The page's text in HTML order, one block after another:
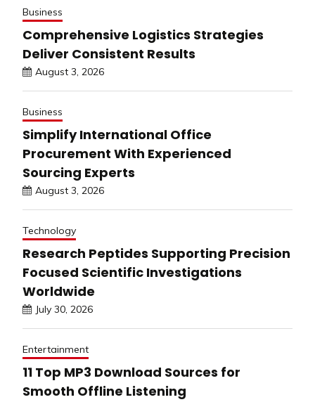
Business
Comprehensive Logistics Strategies
Deliver Consistent Results
August 3, 2026
Business
Simplify International Office
Procurement With Experienced
Sourcing Experts
August 3, 2026
Technology
Research Peptides Supporting Precision
Focused Scientific Investigations
Worldwide
July 30, 2026
Entertainment
11 Top MP3 Download Sources for
Smooth Offline Listening